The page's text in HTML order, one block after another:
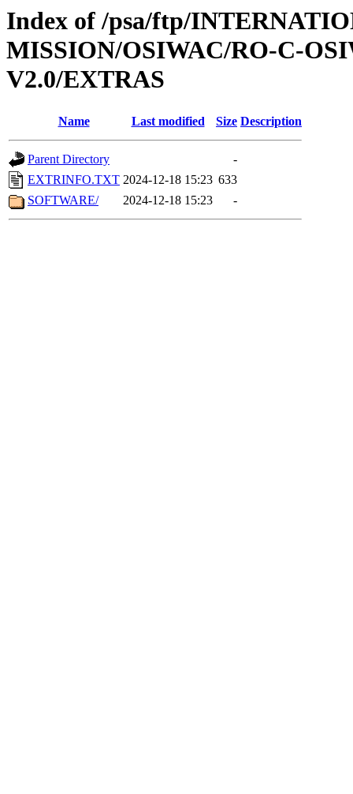
Index of /psa/ftp/
MISSION/OSIWAC/RO-C-
V2.0/EXTRAS
Name Last modified Size Description
Parent Directory
-
EXTRINFO.TXT 2024-12-18 15:23 633
SOFTWARE/
2024-12-18 15:23 -